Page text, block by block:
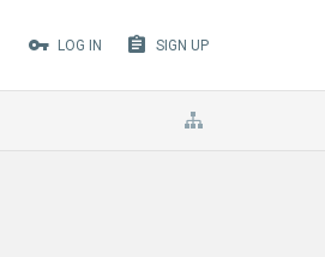
LOG IN SIGN UP